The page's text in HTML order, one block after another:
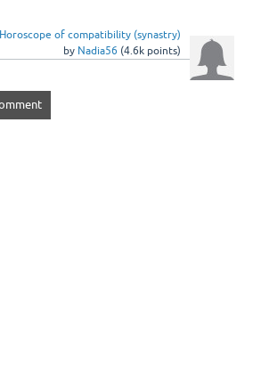
Horoscope of compatibility (synastry)
by Nadia56 (4.6k points)